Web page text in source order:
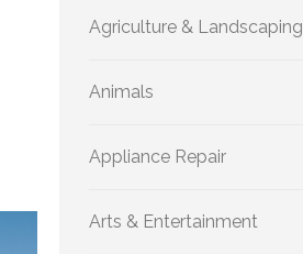
Agriculture & Landscaping
Animals
Appliance Repair
Arts & Entertainment